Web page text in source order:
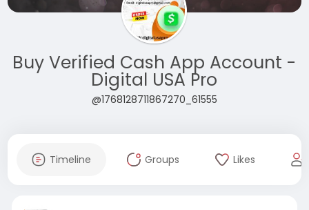
Buy Verified Cash App Account -
Digital USA Pro
@1768128711867270_61555
Timeline Groups Likes